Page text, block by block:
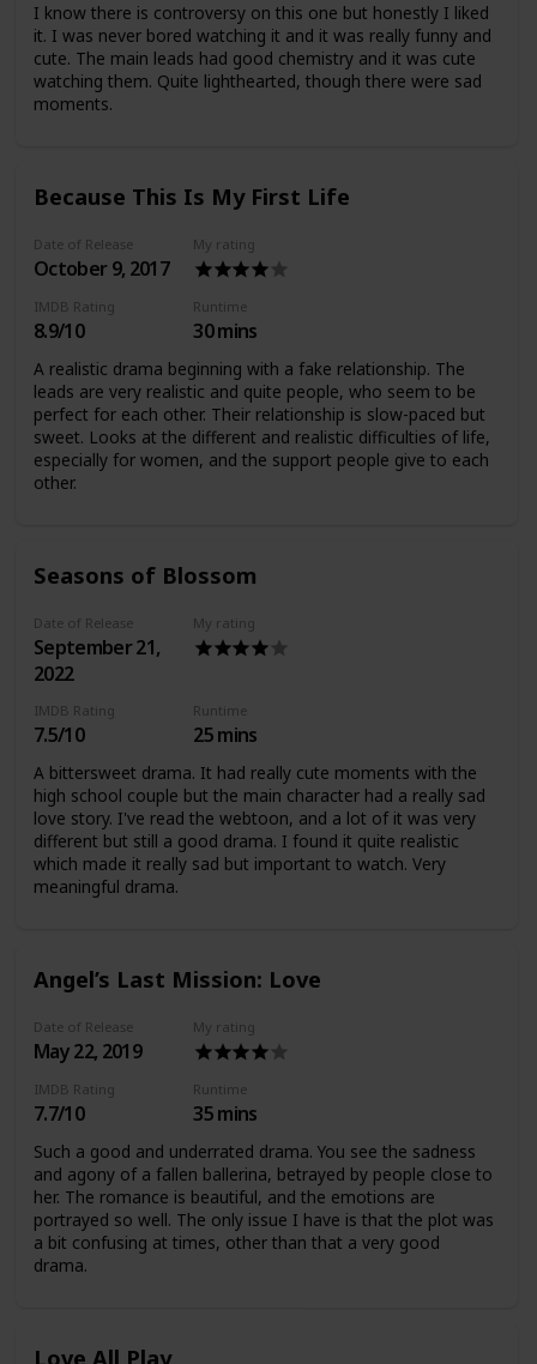
I know there is controversy on this one but honestly I liked
it. I was never bored watching it and it was really funny and
cute. The main leads had good chemistry and it was cute
watching them. Quite lighthearted, though there were sad
moments.
Because This Is My First Life
Date of Release
October 9, 2017
My rating
IMDB Rating
8.9/10
Runtime
30 mins
A realistic drama beginning with a fake relationship. The
leads are very realistic and quite people, who seem to be
perfect for each other. Their relationship is slow-paced but
sweet. Looks at the different and realistic difficulties of life,
especially for women, and the support people give to each
other.
Seasons of Blossom
Date of Release
September 21,
2022
My rating
IMDB Rating
7.5/10
Runtime
25 mins
A bittersweet drama. It had really cute moments with the
high school couple but the main character had a really sad
love story. I've read the webtoon, and a lot of it was very
different but still a good drama. I found it quite realistic
which made it really sad but important to watch. Very
meaningful drama.
Angel’s Last Mission: Love
Date of Release
May 22, 2019
My rating
IMDB Rating
7.7/10
Runtime
35 mins
Such a good and underrated drama. You see the sadness
and agony of a fallen ballerina, betrayed by people close to
her. The romance is beautiful, and the emotions are
portrayed so well. The only issue I have is that the plot was
a bit confusing at times, other than that a very good
drama.
Love All Play